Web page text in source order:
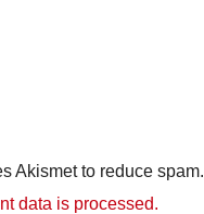
Akismet to reduce spam.
data is processed.